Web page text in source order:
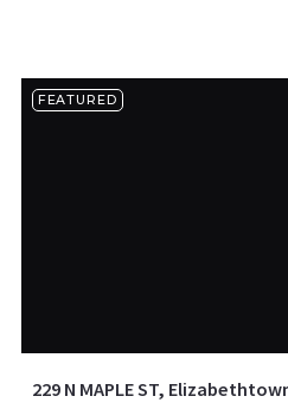
FEATURED
229 N MAPLE ST,